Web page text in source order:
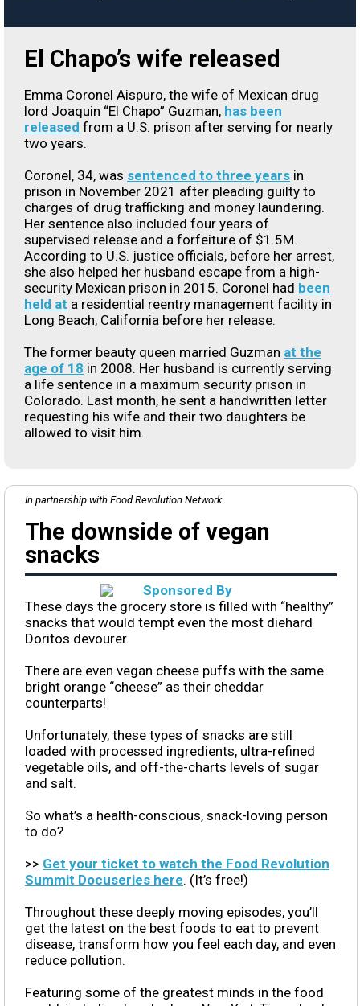
El Chapo’s wife released
Emma Coronel Aispuro, the wife of Mexican drug
lord Joaquin “El Chapo” Guzman, has been
released from a U.S. prison after serving for nearly
two years.
Coronel, 34, was sentenced to three years in
prison in November 2021 after pleading guilty to
charges of drug trafficking and money laundering.
Her sentence also included four years of
supervised release and a forfeiture of $1.5M.
According to U.S. justice officials, before her arrest,
she also helped her husband escape from a high-
security Mexican prison in 2015. Coronel had been
held at a residential reentry management facility in
Long Beach, California before her release.
The former beauty queen married Guzman at the
age of 18 in 2008. Her husband is currently serving
a life sentence in a maximum security prison in
Colorado. Last month, he sent a handwritten letter
requesting his wife and their two daughters be
allowed to visit him.
In partnership with Food Revolution Network
The downside of vegan
snacks
These days the grocery store is filled with “healthy”
snacks that would tempt even the most diehard
Doritos devourer.
There are even vegan cheese puffs with the same
bright orange “cheese” as their cheddar
counterparts!
Unfortunately, these types of snacks are still
loaded with processed ingredients, ultra-refined
vegetable oils, and off-the-charts levels of sugar
and salt.
So what’s a health-conscious, snack-loving person
to do?
>> Get your ticket to watch the Food Revolution
Summit Docuseries here. (It’s free!)
Throughout these deeply moving episodes, you’ll
get the latest on the best foods to eat to prevent
disease, transform how you feel each day, and even
reduce pollution.
Featuring some of the greatest minds in the food